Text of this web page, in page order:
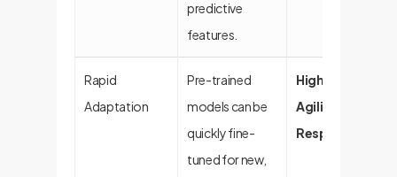
predictive
features.
Rapid
Adaptation
Pre-trained
models can be
quickly fine-
tuned for new,
High Business
Agility &
Responsiveness